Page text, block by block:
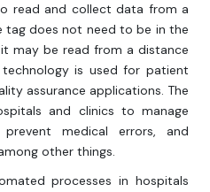
read and collect data from a
tag does not need to be in the
may be read from a distance
is used for patient
assurance applications. The
and clinics to manage
medical errors, and
other things.
processes in hospitals